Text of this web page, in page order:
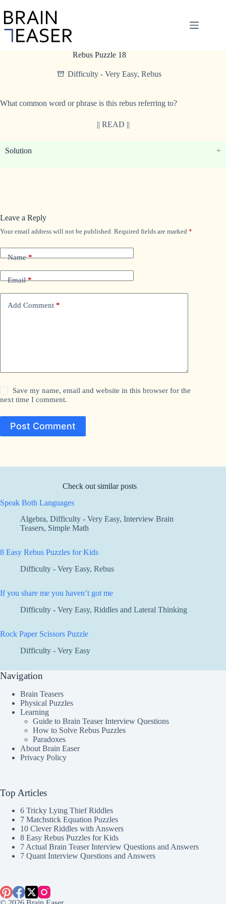
to
content
Rebus Puzzle 18
Difficulty - Very Easy,Rebus
What common word or phrase is this rebus referring to?
|| READ ||
Solution
Leave a Reply
Your email address will not be published. Required fields are marked *
Name*
Email*
Add Comment *
Save my name, email and website in this browser for the
next time I comment.
Post Comment
Check out similar posts
Speak Both Languages
Algebra, Difficulty - Very Easy, Interview Brain
Teasers, Simple Math
8 Easy Rebus Puzzles for Kids
Difficulty - Very Easy, Rebus
If you share me you haven’t got me
Difficulty - Very Easy, Riddles and Lateral Thinking
Rock Paper Scissors Puzzle
Difficulty - Very Easy
Navigation
Brain Teasers
Physical Puzzles
Learning
Guide to Brain Teaser Interview Questions
How to Solve Rebus Puzzles
Paradoxes
About Brain Easer
Privacy Policy
Top Articles
6 Tricky Lying Thief Riddles
7 Matchstick Equation Puzzles
10 Clever Riddles with Answers
8 Easy Rebus Puzzles for Kids
7 Actual Brain Teaser Interview Questions and Answers
7 Quant Interview Questions and Answers